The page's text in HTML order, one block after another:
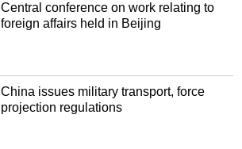
Central conference on work relating to
foreign affairs held in Beijing
China issues military transport, force
projection regulations